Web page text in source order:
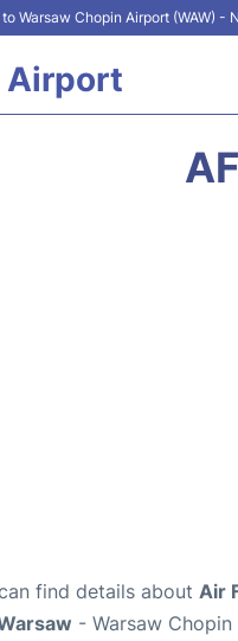
Warsaw Chopin Airport (WAW) -
Airport
find details about Air
- Warsaw